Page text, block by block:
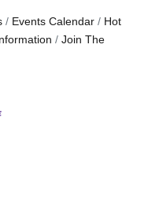
Events Calendar
Hot
Join The